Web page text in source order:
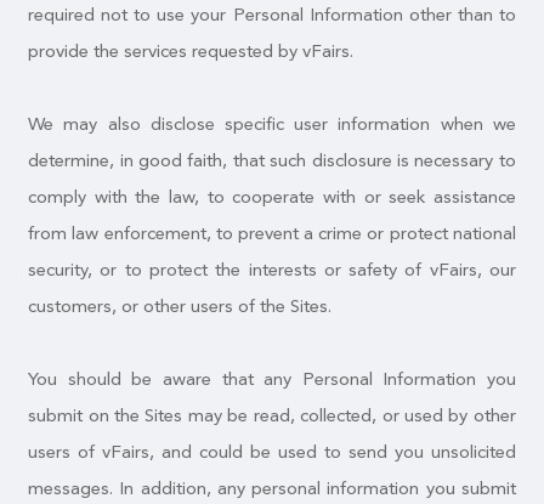
required not to use your Personal Information other than to
provide the services requested by vFairs.
We may also disclose specific user information when we
determine, in good faith, that such disclosure is necessary to
comply with the law, to cooperate with or seek assistance
from law enforcement, to prevent a crime or protect national
security, or to protect the interests or safety of vFairs, our
customers, or other users of the Sites.
You should be aware that any Personal Information you
submit on the Sites may be read, collected, or used by other
users of vFairs, and could be used to send you unsolicited
messages. In addition, any personal information you submit